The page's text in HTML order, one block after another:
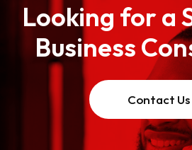
Looking for a
Business
Contact Us